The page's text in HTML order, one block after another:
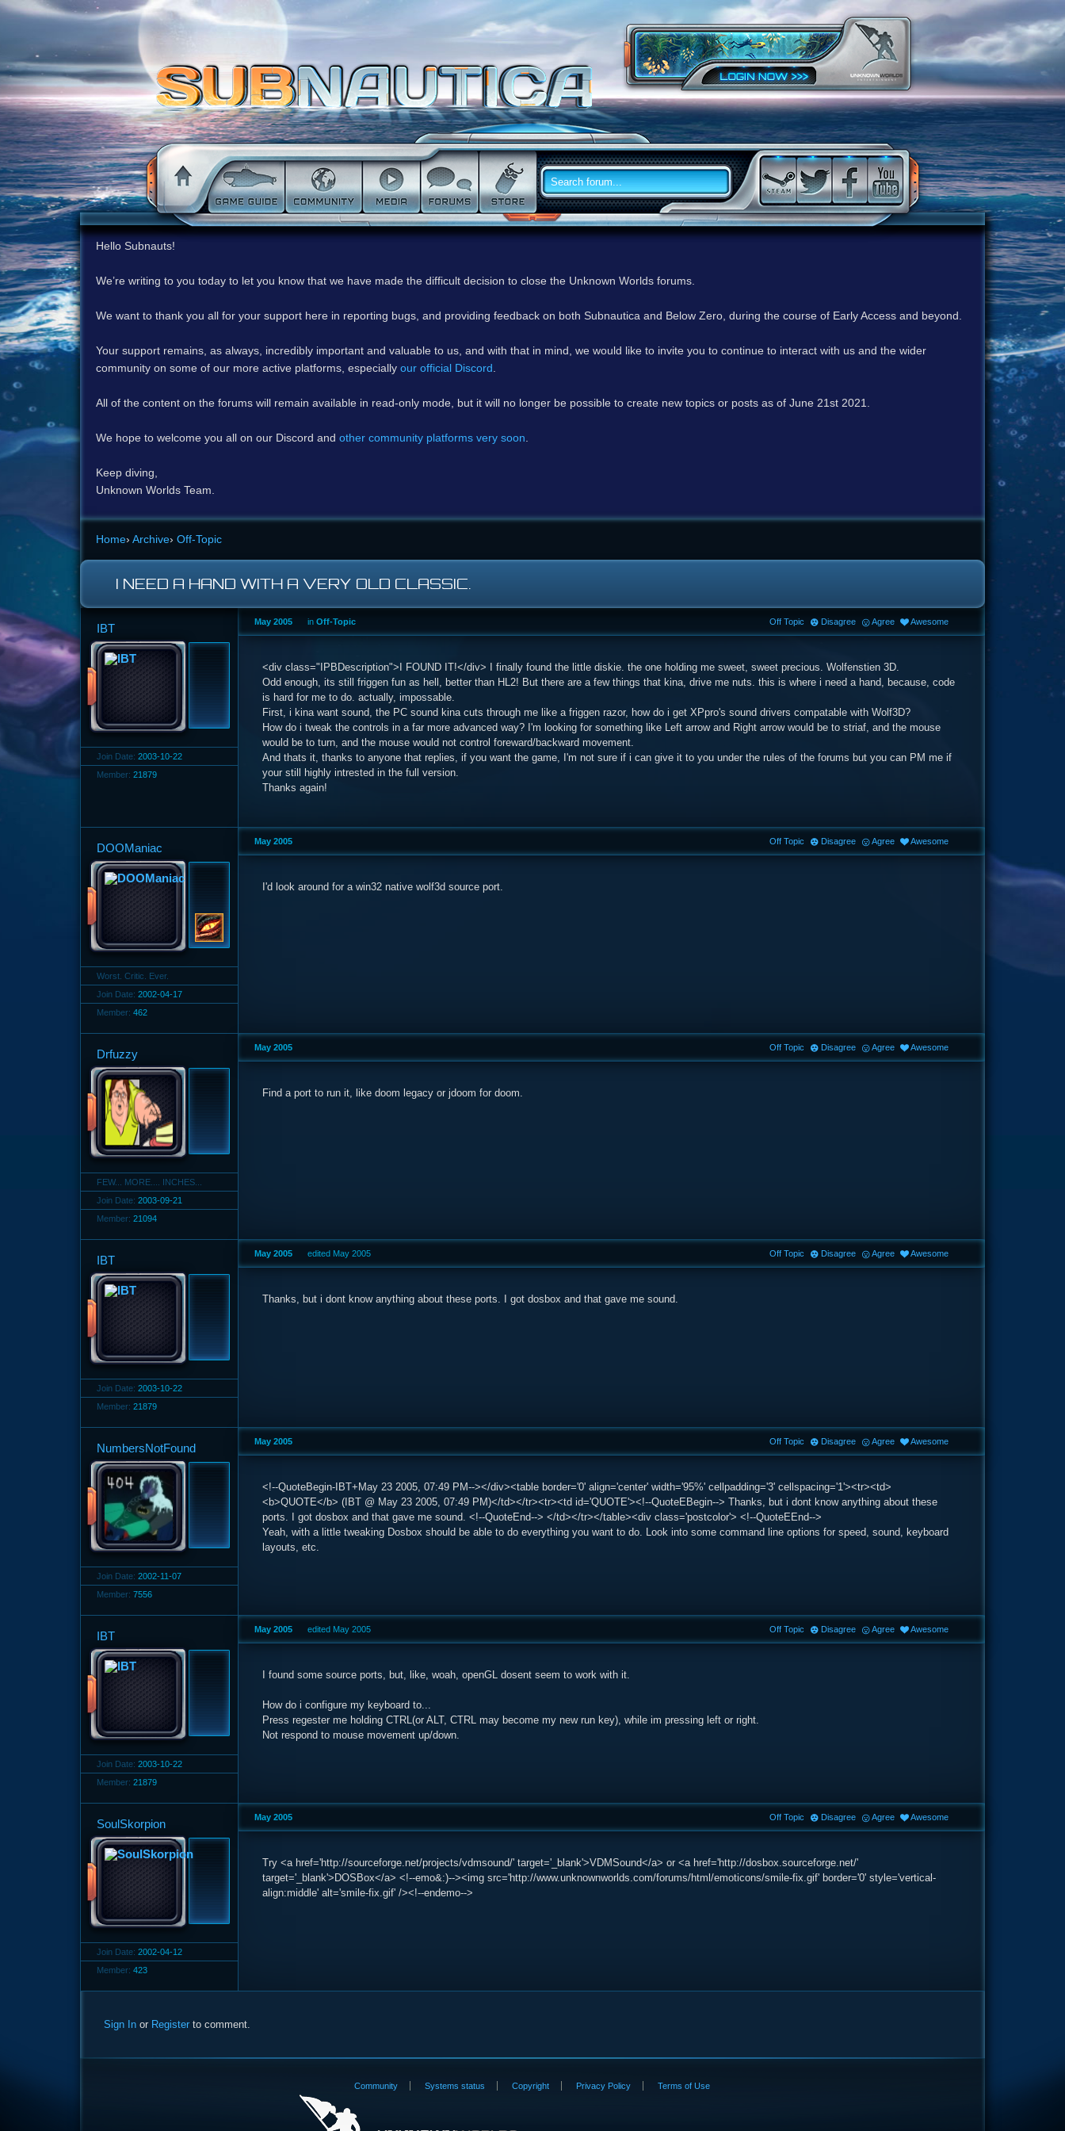
Hello Subnauts!
We’re writing to you today to let you know that we have made the difficult decision to close the Unknown Worlds forums.
We want to thank you all for your support here in reporting bugs, and providing feedback on both Subnautica and Below Zero, during the course of Early Access and beyond.
Your support remains, as always, incredibly important and valuable to us, and with that in mind, we would like to invite you to continue to interact with us and the wider
community on some of our more active platforms, especially our official Discord
All of the content on the forums will remain available in read-only mode, but it will no longer be possible to create new topics or posts as of June 21st 2021.
We hope to welcome you all on our Discord and other community platforms very soon
Keep diving,
Unknown Worlds Team.
Home› Archive› Off-Topic
I NEED A HAND WITH A VERY OLD CLASSIC.
IBT
Join Date: 2003-10-22
Member: 21879
May 2005 in Off-Topic
<div class="IPBDescription">I FOUND IT!</div> I finally found the little diskie. the one holding me sweet, sweet precious. Wolfenstien 3D.
Odd enough, its still friggen fun as hell, better than HL2! But there are a few things that kina, drive me nuts. this is where i need a hand, because, code
is hard for me to do. actually, impossable.
First, i kina want sound, the PC sound kina cuts through me like a friggen razor, how do i get XPpro's sound drivers compatable with Wolf3D?
How do i tweak the controls in a far more advanced way? I'm looking for something like Left arrow and Right arrow would be to striaf, and the mouse
would be to turn, and the mouse would not control foreward/backward movement.
And thats it, thanks to anyone that replies, if you want the game, I'm not sure if i can give it to you under the rules of the forums but you can PM me if
your still highly intrested in the full version.
Thanks again!
Off Topic Disagree Agree Awesome
DOOManiac
Worst. Critic. Ever.
Join Date: 2002-04-17
Member: 462
May 2005
I'd look around for a win32 native wolf3d source port.
Off Topic Disagree Agree Awesome
Drfuzzy
FEW... MORE.... INCHES...
Join Date: 2003-09-21
Member: 21094
May 2005
Find a port to run it, like doom legacy or jdoom for doom.
Off Topic Disagree Agree Awesome
IBT
Join Date: 2003-10-22
Member: 21879
May 2005 edited May 2005
Thanks, but i dont know anything about these ports. I got dosbox and that gave me sound.
Off Topic Disagree Agree Awesome
NumbersNotFound
Join Date: 2002-11-07
Member: 7556
May 2005
<!--QuoteBegin-IBT+May 23 2005, 07:49 PM--></div><table border='0' align='center' width='95%' cellpadding='3' cellspacing='1'><tr><td>
<b>QUOTE</b> (IBT @ May 23 2005, 07:49 PM)</td></tr><tr><td id='QUOTE'><!--QuoteEBegin--> Thanks, but i dont know anything about these
ports. I got dosbox and that gave me sound. <!--QuoteEnd--> </td></tr></table><div class='postcolor'> <!--QuoteEEnd-->
Yeah, with a little tweaking Dosbox should be able to do everything you want to do. Look into some command line options for speed, sound, keyboard
layouts, etc.
Off Topic Disagree Agree Awesome
IBT
Join Date: 2003-10-22
Member: 21879
May 2005 edited May 2005
I found some source ports, but, like, woah, openGL dosent seem to work with it.
How do i configure my keyboard to...
Press regester me holding CTRL(or ALT, CTRL may become my new run key), while im pressing left or right.
Not respond to mouse movement up/down.
Off Topic Disagree Agree Awesome
SoulSkorpion
Join Date: 2002-04-12
Member: 423
May 2005
Try <a href='http://sourceforge.net/projects/vdmsound/' target='_blank'>VDMSound</a> or <a href='http://dosbox.sourceforge.net/'
target='_blank'>DOSBox</a> <!--emo&:)--><img src='http://www.unknownworlds.com/forums/html/emoticons/smile-fix.gif' border='0' style='vertical-
align:middle' alt='smile-fix.gif' /><!--endemo-->
Off Topic Disagree Agree Awesome
Sign Inor Registerto comment.
Community Systems status Copyright Privacy Policy Terms of Use